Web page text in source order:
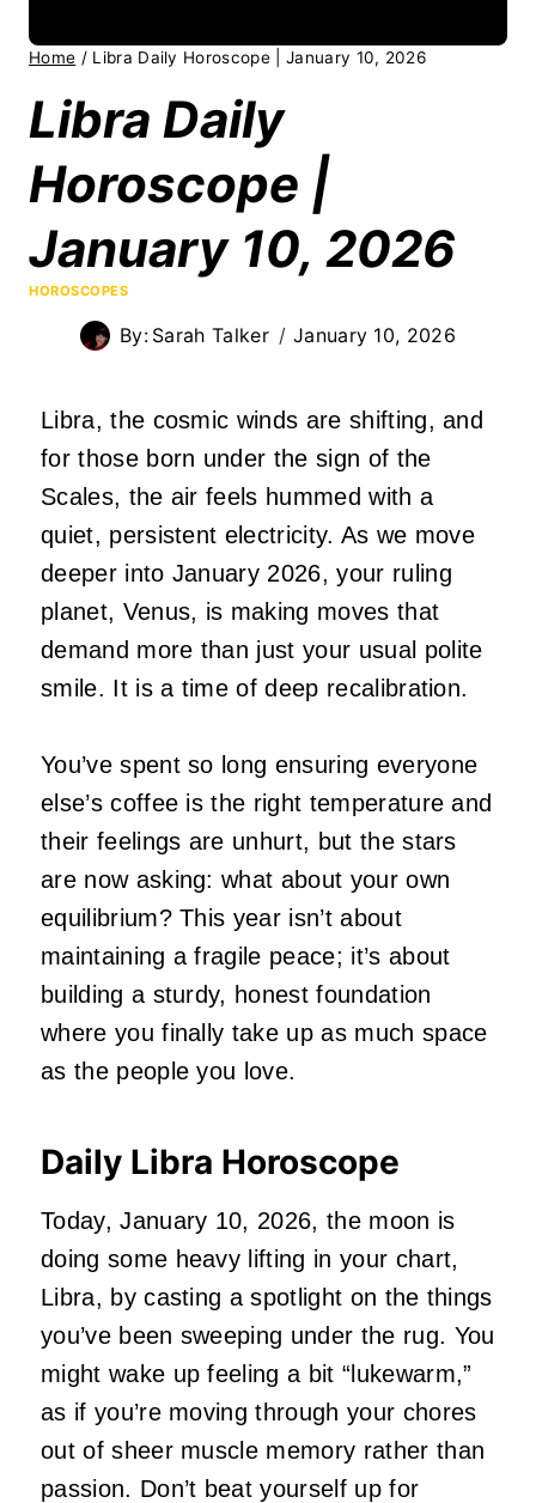
Home / Libra Daily Horoscope | January 10, 2026
Libra Daily
Horoscope |
January 10, 2026
HOROSCOPES
By: Sarah Talker January 10, 2026
Libra, the cosmic winds are shifting, and
for those born under the sign of the
Scales, the air feels hummed with a
quiet, persistent electricity. As we move
deeper into January 2026, your ruling
planet, Venus, is making moves that
demand more than just your usual polite
smile. It is a time of deep recalibration.
You’ve spent so long ensuring everyone
else’s coffee is the right temperature and
their feelings are unhurt, but the stars
are now asking: what about your own
equilibrium? This year isn’t about
maintaining a fragile peace; it’s about
building a sturdy, honest foundation
where you finally take up as much space
as the people you love.
Daily Libra Horoscope
Today, January 10, 2026, the moon is
doing some heavy lifting in your chart,
Libra, by casting a spotlight on the things
you’ve been sweeping under the rug. You
might wake up feeling a bit “lukewarm,”
as if you’re moving through your chores
out of sheer muscle memory rather than
passion. Don’t beat yourself up for